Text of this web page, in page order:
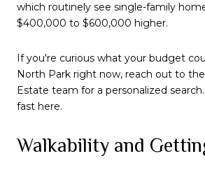
which routinely see single-family
$400,000 to $600,000 higher.
If you're curious what your budget
North Park right now, reach out to
Estate team for a personalized
fast here.
Walkability and